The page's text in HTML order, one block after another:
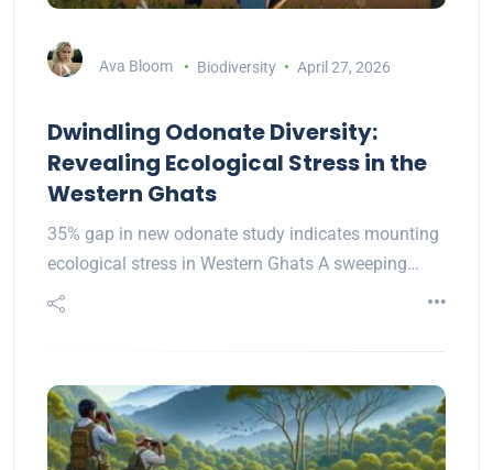
Ava Bloom Biodiversity April 27, 2026
Dwindling Odonate Diversity:
Revealing Ecological Stress in the
Western Ghats
35% gap in new odonate study indicates mounting
ecological stress in Western Ghats A sweeping…